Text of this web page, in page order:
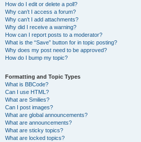
How do I edit or delete a poll?
Why can’t I access a forum?
Why can’t I add attachments?
Why did I receive a warning?
How can I report posts to a moderator?
What is the “Save” button for in topic posting?
Why does my post need to be approved?
How do I bump my topic?
Formatting and Topic Types
What is BBCode?
Can I use HTML?
What are Smilies?
Can I post images?
What are global announcements?
What are announcements?
What are sticky topics?
What are locked topics?